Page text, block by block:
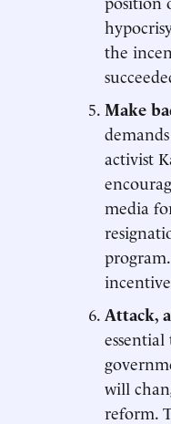
the
Make
activist
media
Attack,
will
reform.